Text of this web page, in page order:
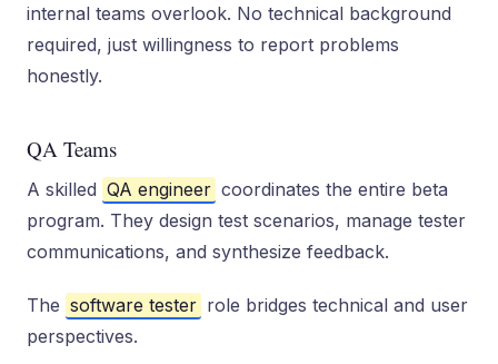
internal teams overlook. No technical background
required, just willingness to report problems
honestly.
QA Teams
A skilled QA engineer coordinates the entire beta
program. They design test scenarios, manage tester
communications, and synthesize feedback.
The software tester role bridges technical and user
perspectives.